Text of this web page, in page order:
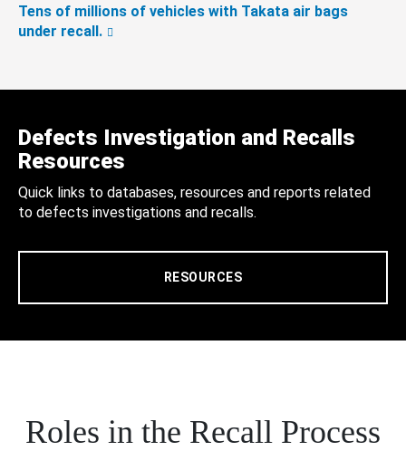
Tens of millions of vehicles with Takata air bags
under recall.
Defects Investigation and Recalls
Resources
Quick links to databases, resources and reports related
to defects investigations and recalls.
RESOURCES
Roles in the Recall Process